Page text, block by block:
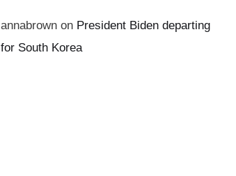
annabrown on President Biden departing
for South Korea